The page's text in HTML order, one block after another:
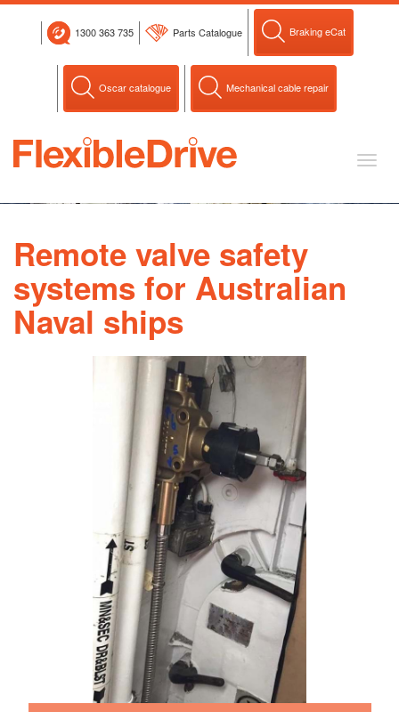
Skip
1300 363 735 Parts Catalogue Braking eCat
Oscar catalogue Mechanical cable repair
Toggle
Remote valve safety
systems for Australian
Naval ships